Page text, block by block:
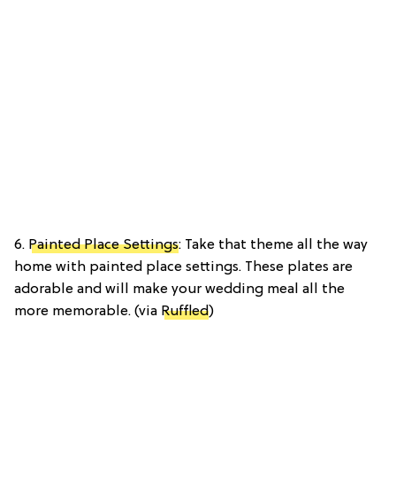
6. Painted Place Settings: Take that theme all the way
home with painted place settings. These plates are
adorable and will make your wedding meal all the
more memorable. (via Ruffled)